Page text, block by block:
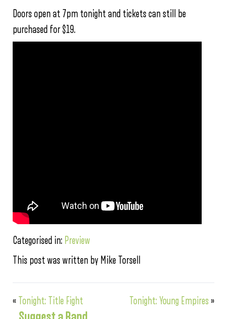
Doors open at 7pm tonight and tickets can still be
purchased for $19.
Categorised in: Preview
This post was written by Mike Torsell
« Tonight: Title Fight Tonight: Young Empires »
Suggest a Band